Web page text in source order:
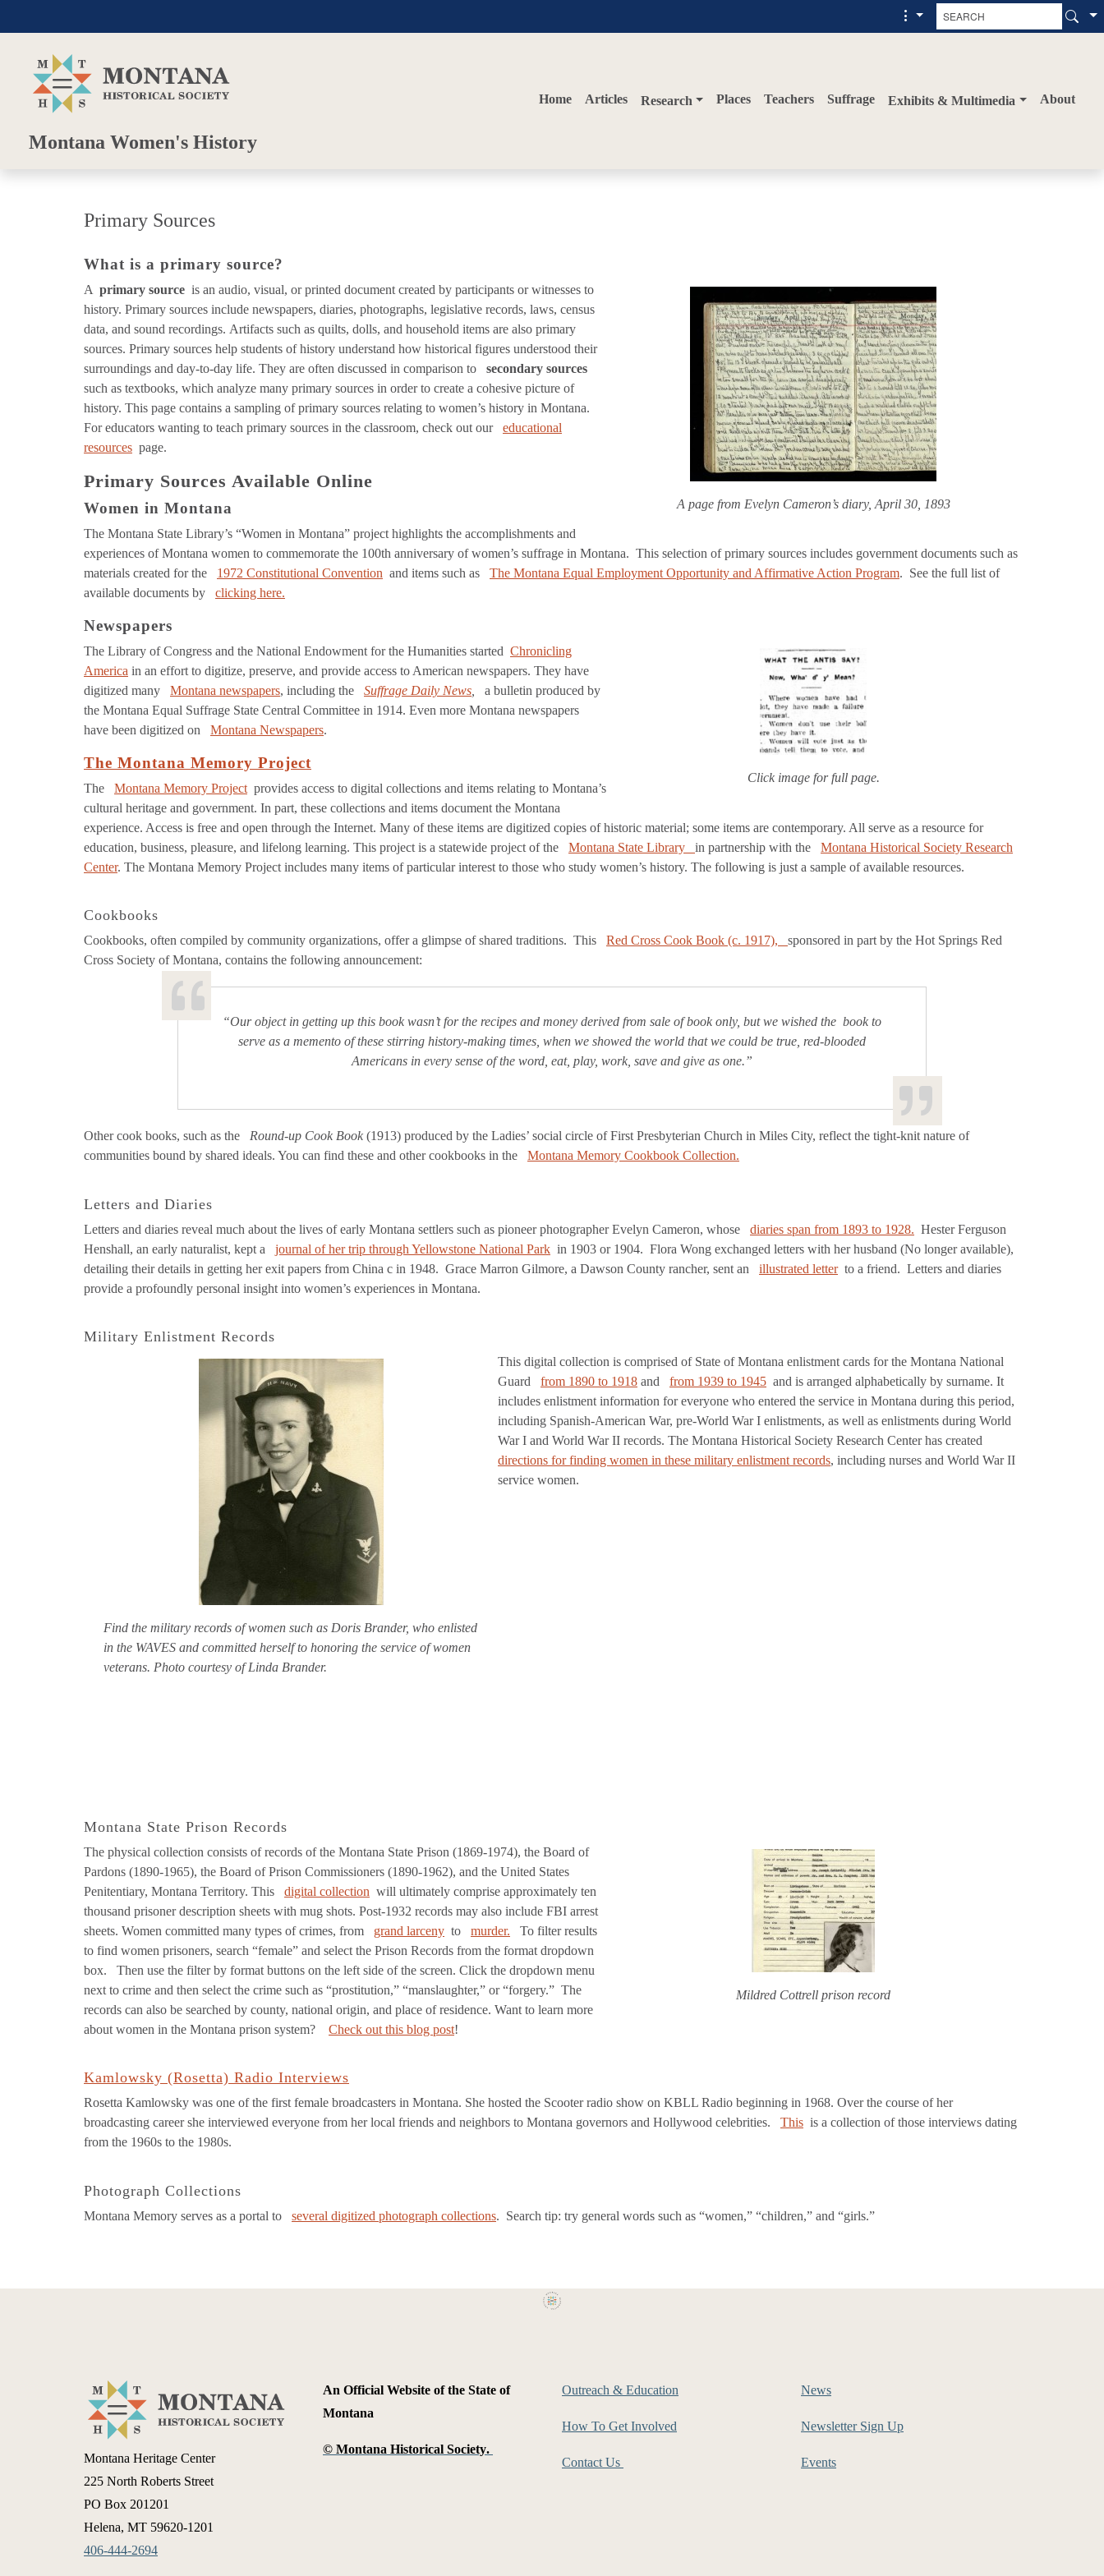
Montana Women's History
Home Articles Research Places Teachers Suffrage Exhibits & Multimedia About
Primary Sources
What is a primary source?
A page from Evelyn Cameron’s diary, April 30, 1893
A primary source is an audio, visual, or printed document created by participants or witnesses to
history. Primary sources include newspapers, diaries, photographs, legislative records, laws, census
data, and sound recordings. Artifacts such as quilts, dolls, and household items are also primary
sources. Primary sources help students of history understand how historical figures understood their
surroundings and day-to-day life. They are often discussed in comparison to
secondary sources
such as textbooks, which analyze many primary sources in order to create a cohesive picture of
history. This page contains a sampling of primary sources relating to women’s history in Montana.
For educators wanting to teach primary sources in the classroom, check out our
educational
resources page.
Primary Sources Available Online
Women in Montana
The Montana State Library’s “Women in Montana” project highlights the accomplishments and
experiences of Montana women to commemorate the 100th anniversary of women’s suffrage in Montana. This selection of primary sources includes government documents such as
materials created for the
1972 Constitutional Convention and items such as The Montana Equal Employment Opportunity and Affirmative Action Program. See the full list of
available documents by
clicking here.
Newspapers
Click image for full page.
The Library of Congress and the National Endowment for the Humanities started Chronicling
America in an effort to digitize, preserve, and provide access to American newspapers. They have
digitized many
Montana newspapers, including the Suffrage Daily News
a bulletin produced by
the Montana Equal Suffrage State Central Committee in 1914. Even more Montana newspapers
have been digitized on
Montana Newspapers.
The Montana Memory Project
The Montana Memory Project provides access to digital collections and items relating to Montana’s
cultural heritage and government. In part, these collections and items document the Montana
experience. Access is free and open through the Internet. Many of these items are digitized copies of historic material; some items are contemporary. All serve as a resource for
education, business, pleasure, and lifelong learning. This project is a statewide project of the
Montana State Library in partnership with the
Montana Historical Society Research
Center. The Montana Memory Project includes many items of particular interest to those who study women’s history. The following is just a sample of available resources.
Cookbooks
Cookbooks, often compiled by community organizations, offer a glimpse of shared traditions. This Red Cross Cook Book (c. 1917),
sponsored in part by the Hot Springs Red
Cross Society of Montana, contains the following announcement:
“Our object in getting up this book wasn’t for the recipes and money derived from sale of book only, but we wished the book to
serve as a memento of these stirring history-making times, when we showed the world that we could be true, red-blooded
Americans in every sense of the word, eat, play, work, save and give as one.”
Other cook books, such as the Round-up Cook Book (1913) produced by the Ladies’ social circle of First Presbyterian Church in Miles City, reflect the tight-knit nature of
communities bound by shared ideals. You can find these and other cookbooks in the
Montana Memory Cookbook Collection.
Letters and Diaries
Letters and diaries reveal much about the lives of early Montana settlers such as pioneer photographer Evelyn Cameron, whose diaries span from 1893 to 1928. Hester Ferguson
Henshall, an early naturalist, kept a
journal of her trip through Yellowstone National Park in 1903 or 1904. Flora Wong exchanged letters with her husband (No longer available),
detailing their details in getting her exit papers from China c in 1948. Grace Marron Gilmore, a Dawson County rancher, sent an
illustrated letter to a friend. Letters and diaries
provide a profoundly personal insight into women’s experiences in Montana.
Military Enlistment Records
Find the military records of women such as Doris Brander, who enlisted
in the WAVES and committed herself to honoring the service of women
veterans. Photo courtesy of Linda Brander.
This digital collection is comprised of State of Montana enlistment cards for the Montana National
Guard
from 1890 to 1918 and from 1939 to 1945 and is arranged alphabetically by surname. It
includes enlistment information for everyone who entered the service in Montana during this period,
including Spanish-American War, pre-World War I enlistments, as well as enlistments during World
War I and World War II records. The Montana Historical Society Research Center has created
directions for finding women in these military enlistment records, including nurses and World War II
service women.
Montana State Prison Records
Mildred Cottrell prison record
The physical collection consists of records of the Montana State Prison (1869-1974), the Board of
Pardons (1890-1965), the Board of Prison Commissioners (1890-1962), and the United States
Penitentiary, Montana Territory. This
digital collection will ultimately comprise approximately ten
thousand prisoner description sheets with mug shots. Post-1932 records may also include FBI arrest
sheets. Women committed many types of crimes, from
grand larceny to murder.
To filter results
to find women prisoners, search “female” and select the Prison Records from the format dropdown
box. Then use the filter by format buttons on the left side of the screen. Click the dropdown menu
next to crime and then select the crime such as “prostitution,” “manslaughter,” or “forgery.” The
records can also be searched by county, national origin, and place of residence. Want to learn more
about women in the Montana prison system?
Check out this blog post!
Kamlowsky (Rosetta) Radio Interviews
Rosetta Kamlowsky was one of the first female broadcasters in Montana. She hosted the Scooter radio show on KBLL Radio beginning in 1968. Over the course of her
broadcasting career she interviewed everyone from her local friends and neighbors to Montana governors and Hollywood celebrities.
This is a collection of those interviews dating
from the 1960s to the 1980s.
Photograph Collections
Montana Memory serves as a portal to several digitized photograph collections. Search tip: try general words such as “women,” “children,” and “girls.”
Montana Heritage Center
225 North Roberts Street
PO Box 201201
Helena, MT 59620-1201
406-444-2694
An Official Website of the State of
Montana
© Montana Historical Society.
Outreach & Education
How To Get Involved
Contact Us
News
Newsletter Sign Up
Events